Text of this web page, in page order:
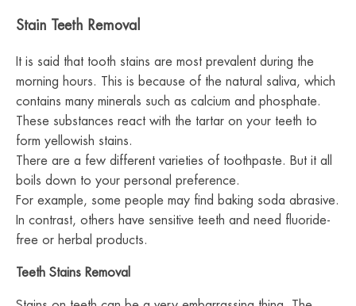
Stain Teeth Removal
It is said that tooth stains are most prevalent during the
morning hours. This is because of the natural saliva, which
contains many minerals such as calcium and phosphate.
These substances react with the tartar on your teeth to
form yellowish stains.
There are a few different varieties of toothpaste. But it all
boils down to your personal preference.
For example, some people may find baking soda abrasive.
In contrast, others have sensitive teeth and need fluoride-
free or herbal products.
Teeth Stains Removal